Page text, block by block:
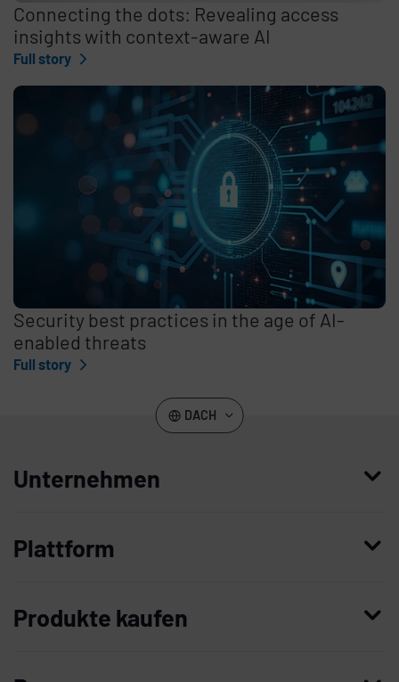
Connecting the dots: Revealing access
insights with context-aware AI
Full story
Security best practices in the age of AI-
enabled threats
Full story
DACH
Unternehmen
Plattform
Produkte kaufen